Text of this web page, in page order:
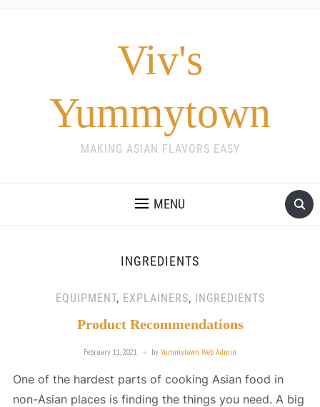
Viv's
Yummytown
MAKING ASIAN FLAVORS EASY
MENU
INGREDIENTS
EQUIPMENT, EXPLAINERS, INGREDIENTS
Product Recommendations
February 11, 2021 by Yummytown Web Admin
One of the hardest parts of cooking Asian food in
non-Asian places is finding the things you need. A big